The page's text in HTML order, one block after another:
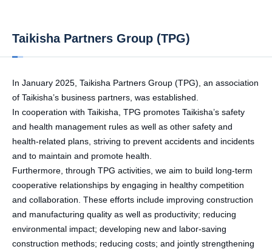
Taikisha Partners Group (TPG)
In January 2025, Taikisha Partners Group (TPG), an association
of Taikisha’s business partners, was established.
In cooperation with Taikisha, TPG promotes Taikisha’s safety
and health management rules as well as other safety and
health-related plans, striving to prevent accidents and incidents
and to maintain and promote health.
Furthermore, through TPG activities, we aim to build long-term
cooperative relationships by engaging in healthy competition
and collaboration. These efforts include improving construction
and manufacturing quality as well as productivity; reducing
environmental impact; developing new and labor-saving
construction methods; reducing costs; and jointly strengthening